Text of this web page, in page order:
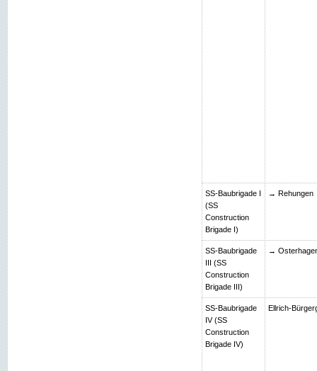
SS-Baubrigade I
(SS
Construction
Brigade I)
→ Rehungen
SS-Baubrigade
III (SS
Construction
Brigade III)
→
SS-Baubrigade
IV (SS
Construction
Brigade IV)
Ellrich-